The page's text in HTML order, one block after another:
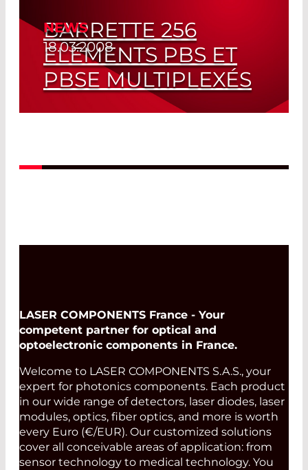
NEWS
18.03.2008
BARRETTE 256
ELÉMENTS PBS ET
PBSE MULTIPLEXÉS
Meilleure Résolution
LASER COMPONENTS France - Your
competent partner for optical and
optoelectronic components in France.
Welcome to LASER COMPONENTS S.A.S., your
expert for photonics components. Each product
in our wide range of detectors, laser diodes, laser
modules, optics, fiber optics, and more is worth
every Euro (€/EUR). Our customized solutions
cover all conceivable areas of application: from
sensor technology to medical technology. You